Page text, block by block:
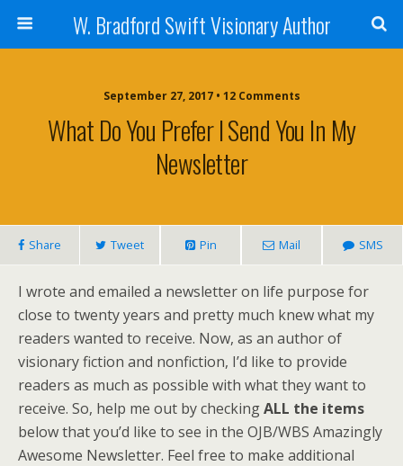
W. Bradford Swift Visionary Author
September 27, 2017 • 12 Comments
What Do You Prefer I Send You In My
Newsletter
Share Tweet Pin Mail SMS
I wrote and emailed a newsletter on life purpose for
close to twenty years and pretty much knew what my
readers wanted to receive. Now, as an author of
visionary fiction and nonfiction, I’d like to provide
readers as much as possible with what they want to
receive. So, help me out by checkingALL the items
below that you’d like to see in the OJB/WBS Amazingly
Awesome Newsletter. Feel free to make additional